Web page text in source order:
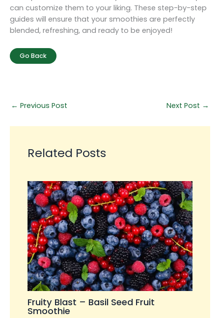
can customize them to your liking. These step-by-step
guides will ensure that your smoothies are perfectly
blended, refreshing, and ready to be enjoyed!
Go Back
← Previous Post Next Post →
Related Posts
Fruity Blast – Basil Seed Fruit
Smoothie